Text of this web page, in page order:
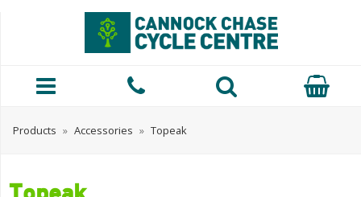
Products » Accessories » Topeak